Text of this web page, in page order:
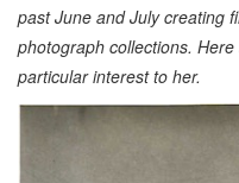
past June and July creating
photograph collections.
particular interest to her.